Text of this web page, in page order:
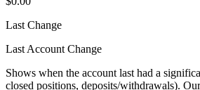
Last Change
Last Account Change
Shows when the account last had a
closed positions, deposits/withdrawals).